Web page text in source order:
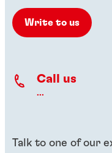
Write to us
Call us
...
Talk to one of our